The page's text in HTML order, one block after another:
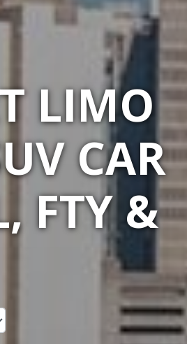
LIMO
CAR
FTY &